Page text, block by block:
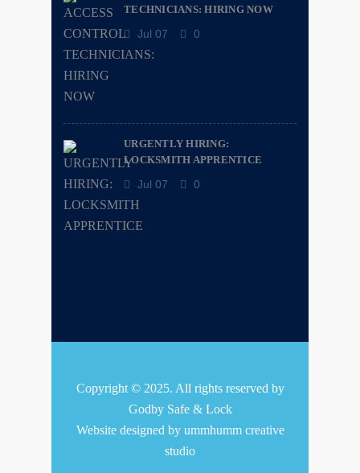
TECHNICIANS: HIRING NOW
Jul 07 0
URGENTLY HIRING:
LOCKSMITH APPRENTICE
Jul 07 0
Copyright © 2025. All rights reserved by
Godby Safe & Lock
Website designed by ummhumm creative
studio